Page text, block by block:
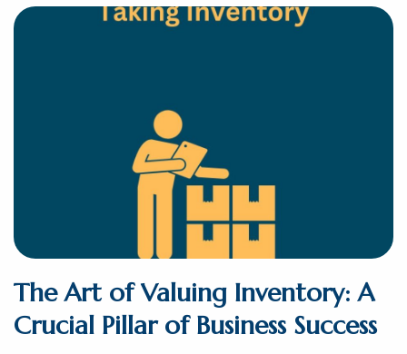
The Art of Valuing Inventory: A
Crucial Pillar of Business Success